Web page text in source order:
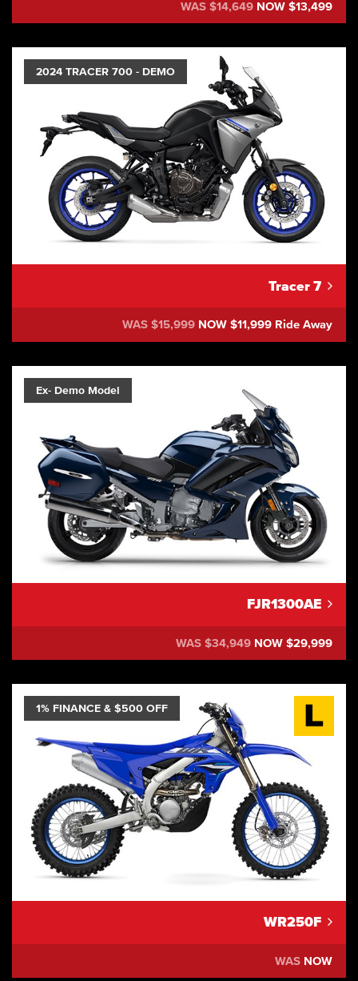
WAS $14,649 NOW $13,499
Tracer 7
WAS $15,999 NOW $11,999 Ride Away
2024 TRACER 700 - DEMO
FJR1300AE
WAS $34,949 NOW $29,999
Ex- Demo Model
WR250F
WAS NOW
1% FINANCE & $500 OFF